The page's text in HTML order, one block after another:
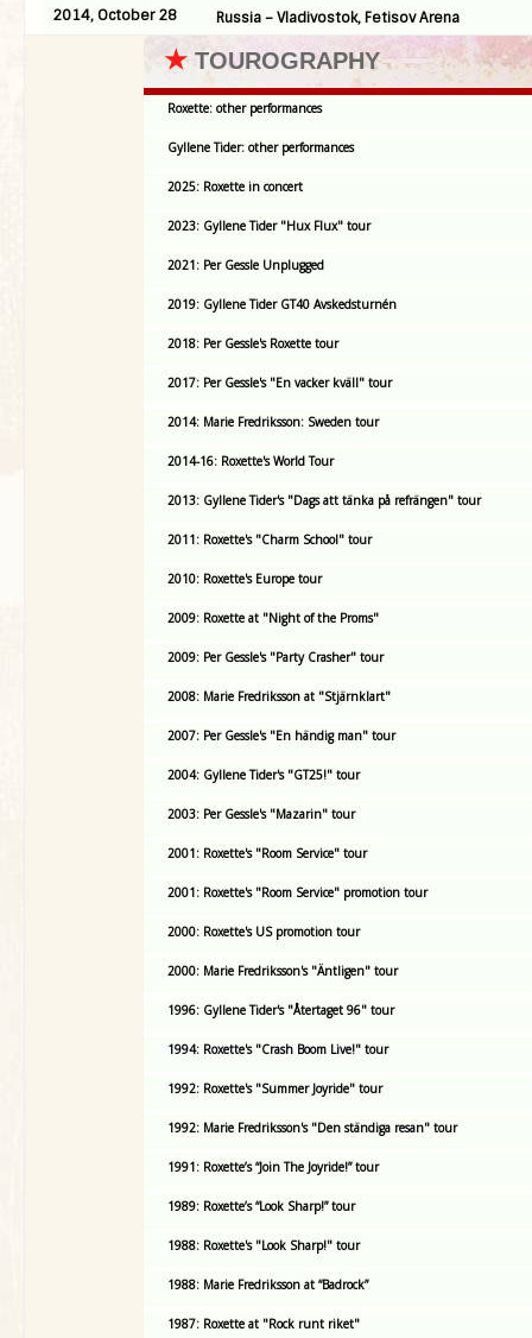
2014, October 28
Russia – Vladivostok, Fetisov Arena
★ TOUROGRAPHY
Roxette: other performances
Gyllene Tider: other performances
2025: Roxette in concert
2023: Gyllene Tider "Hux Flux" tour
2021: Per Gessle Unplugged
2019: Gyllene Tider GT40 Avskedsturnén
2018: Per Gessle's Roxette tour
2017: Per Gessle's "En vacker kväll" tour
2014: Marie Fredriksson: Sweden tour
2014-16: Roxette's World Tour
2013: Gyllene Tider's "Dags att tänka på refrängen" tour
2011: Roxette's "Charm School" tour
2010: Roxette's Europe tour
2009: Roxette at "Night of the Proms"
2009: Per Gessle's "Party Crasher" tour
2008: Marie Fredriksson at "Stjärnklart"
2007: Per Gessle's "En händig man" tour
2004: Gyllene Tider's "GT25!" tour
2003: Per Gessle's "Mazarin" tour
2001: Roxette's "Room Service" tour
2001: Roxette's "Room Service" promotion tour
2000: Roxette's US promotion tour
2000: Marie Fredriksson's "Äntligen" tour
1996: Gyllene Tider's "Återtaget 96" tour
1994: Roxette's "Crash Boom Live!" tour
1992: Roxette's "Summer Joyride" tour
1992: Marie Fredriksson's "Den ständiga resan" tour
1991: Roxette’s “Join The Joyride!” tour
1989: Roxette’s “Look Sharp!” tour
1988: Roxette's "Look Sharp!" tour
1988: Marie Fredriksson at “Badrock”
1987: Roxette at "Rock runt riket"